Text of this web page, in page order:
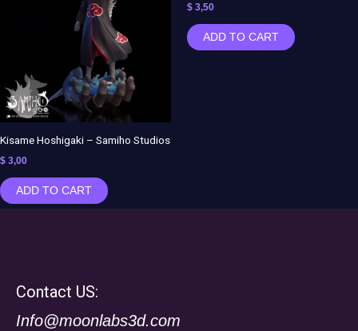
Kisame Hoshigaki – Samiho Studios
$ 3,00
ADD TO CART
$ 3,50
ADD TO CART
Contact US:
Info@moonlabs3d.com